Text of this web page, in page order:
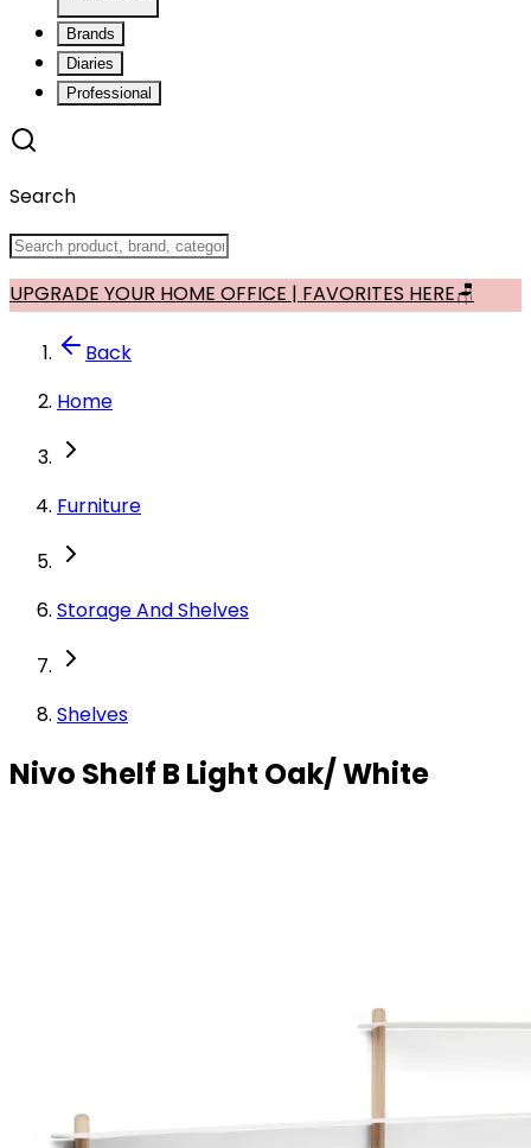
Brands
Diaries
Professional
Search
UPGRADE YOUR HOME OFFICE | FAVORITES HERE🪑
Back
Home
Furniture
Storage And Shelves
Shelves
Nivo Shelf B Light Oak/ White